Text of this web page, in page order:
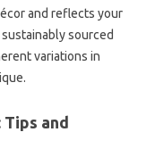
and reflects your
sourced
variations in
and